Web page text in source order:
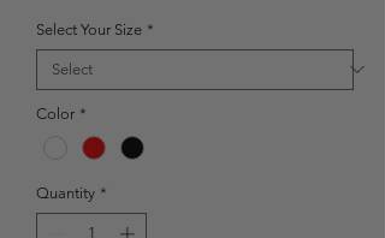
Select Your Size *
Color *
Quantity *